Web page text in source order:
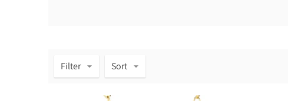
Filter Sort